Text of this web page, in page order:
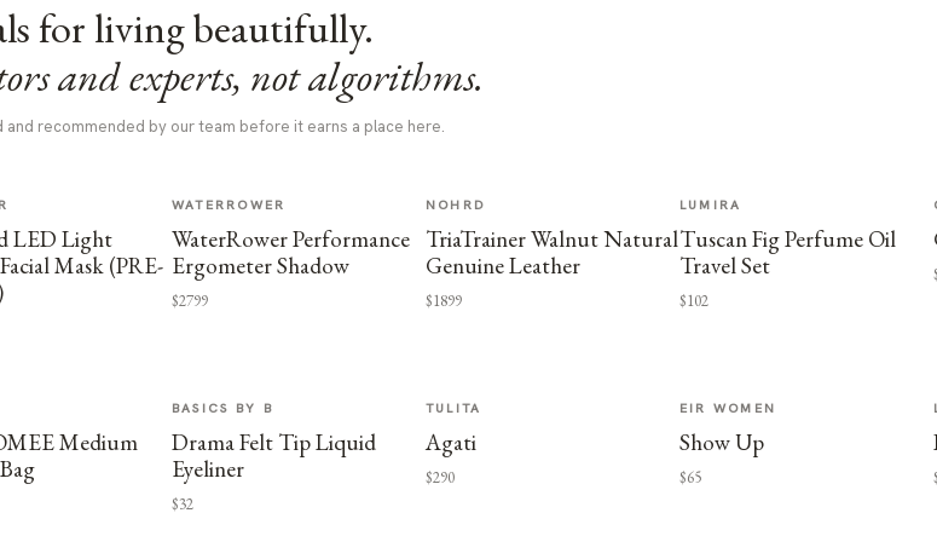
for living beautifully.
and experts, not algorithms.
recommended by our team before it earns a place here.
LED Light
Mask (PRE-
WATERROWER
WaterRower Performance
Ergometer Shadow
$2799
NOHRD
TriaTrainer Walnut Natural
Genuine Leather
$1899
LUMIRA
Tuscan Fig Perfume Oil
Travel Set
$102
Medium
BASICS BY B
Drama Felt Tip Liquid
Eyeliner
$32
TULITA
Agati
$290
EIR WOMEN
Show Up
$65